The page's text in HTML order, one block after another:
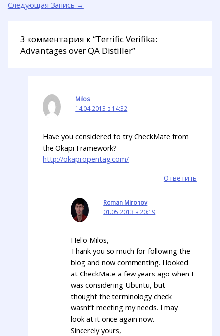
Следующая Запись →
3 комментария к “Terrific Verifika:
Advantages over QA Distiller”
Milos
14.04.2013 в 14:32
Have you considered to try CheckMate from
the Okapi Framework?
http://okapi.opentag.com/
Ответить
Roman Mironov
01.05.2013 в 20:19
Hello Milos,
Thank you so much for following the
blog and now commenting. I looked
at CheckMate a few years ago when I
was considering Ubuntu, but
thought the terminology check
wasnt’t meeting my needs. I may
look at it once again now.
Sincerely yours,